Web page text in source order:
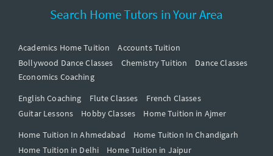
Search Home Tutors in Your Area
Academics Home Tuition
Accounts Tuition
Bollywood Dance Classes
Chemistry Tuition
Dance Classes
Economics Coaching
English Coaching
Flute Classes
French Classes
Guitar Lessons
Hobby Classes
Home Tuition in Ajmer
Home Tuition In Ahmedabad
Home Tuition In Chandigarh
Home Tuition in Delhi
Home Tuition in Jaipur